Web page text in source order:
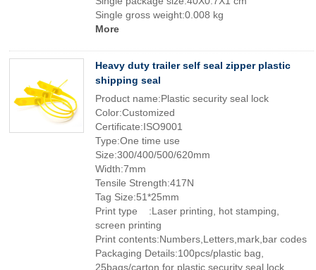
Single gross weight:0.008 kg
More
Heavy duty trailer self seal zipper plastic
shipping seal
Product name:Plastic security seal lock
Color:Customized
Certificate:ISO9001
Type:One time use
Size:300/400/500/620mm
Width:7mm
Tensile Strength:417N
Tag Size:51*25mm
Print type :Laser printing, hot stamping,
screen printing
Print contents:Numbers,Letters,mark,bar codes
Packaging Details:100pcs/plastic bag,
25bags/carton for plastic security seal lock